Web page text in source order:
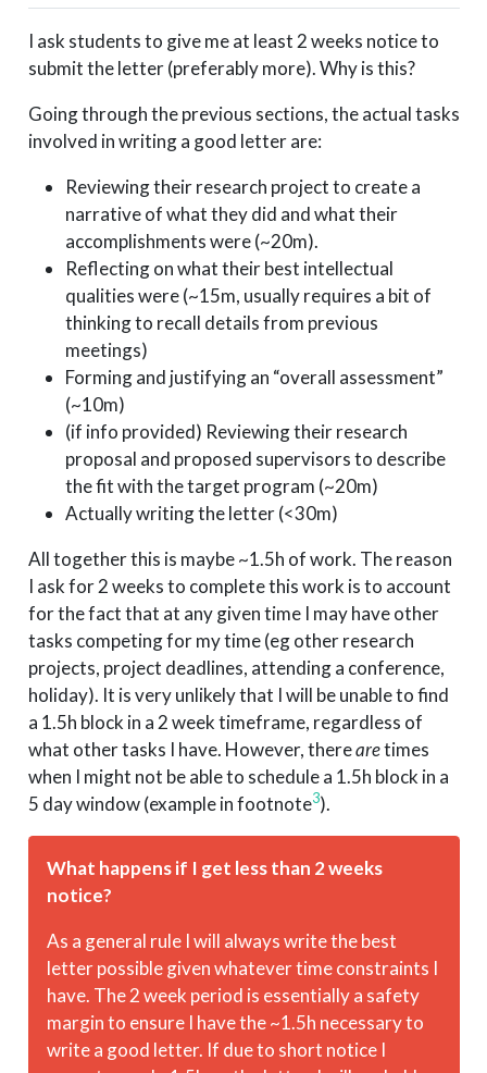
I ask students to give me at least 2 weeks notice to
submit the letter (preferably more). Why is this?
Going through the previous sections, the actual tasks
involved in writing a good letter are:
Reviewing their research project to create a
narrative of what they did and what their
accomplishments were (~20m).
Reflecting on what their best intellectual
qualities were (~15m, usually requires a bit of
thinking to recall details from previous
meetings)
Forming and justifying an “overall assessment”
(~10m)
(if info provided) Reviewing their research
proposal and proposed supervisors to describe
the fit with the target program (~20m)
Actually writing the letter (<30m)
All together this is maybe ~1.5h of work. The reason
I ask for 2 weeks to complete this work is to account
for the fact that at any given time I may have other
tasks competing for my time (eg other research
projects, project deadlines, attending a conference,
holiday). It is very unlikely that I will be unable to find
a 1.5h block in a 2 week timeframe, regardless of
what other tasks I have. However, therearetimes
when I might not be able to schedule a 1.5h block in a
5 day window (example in footnote3).
What happens if I get less than 2 weeks
notice?
As a general rule I will always write the best
letter possible given whatever time constraints I
have. The 2 week period is essentially a safety
margin to ensure I have the ~1.5h necessary to
write a good letter. If due to short notice I